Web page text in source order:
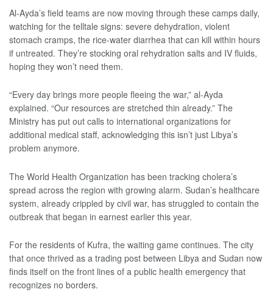
Al-Ayda’s field teams are now moving through these camps daily,
watching for the telltale signs: severe dehydration, violent
stomach cramps, the rice-water diarrhea that can kill within hours
if untreated. They’re stocking oral rehydration salts and IV fluids,
hoping they won’t need them.
“Every day brings more people fleeing the war,” al-Ayda
explained. “Our resources are stretched thin already.” The
Ministry has put out calls to international organizations for
additional medical staff, acknowledging this isn’t just Libya’s
problem anymore.
The World Health Organization has been tracking cholera’s
spread across the region with growing alarm. Sudan’s healthcare
system, already crippled by civil war, has struggled to contain the
outbreak that began in earnest earlier this year.
For the residents of Kufra, the waiting game continues. The city
that once thrived as a trading post between Libya and Sudan now
finds itself on the front lines of a public health emergency that
recognizes no borders.